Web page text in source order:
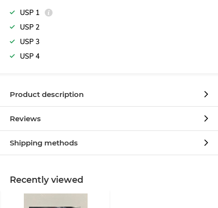
USP 1
USP 2
USP 3
USP 4
Product description
Reviews
Shipping methods
Recently viewed